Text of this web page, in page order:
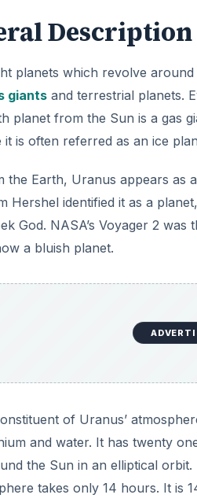
Description
planets which revolve
giantsand terrestrial planets.
planet from the Sun is a gas
is often referred as an ice
Earth, Uranus appears as
Hershel identified it as a
God. NASA’s Voyager 2
a bluish planet.
of Uranus’
and water. It has twenty
the Sun in an elliptical
takes only 14 hours. It is